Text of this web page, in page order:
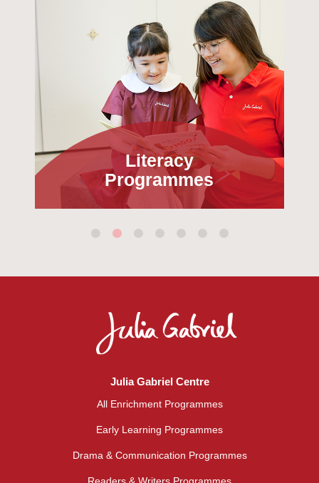
Literacy
Programmes
Julia Gabriel Centre
All Enrichment Programmes
Early Learning Programmes
Drama & Communication Programmes
Readers & Writers Programmes